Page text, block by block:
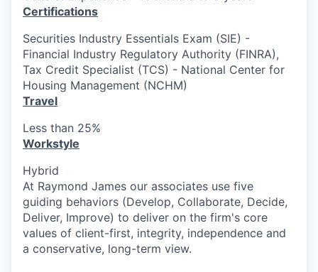
Certifications
Securities Industry Essentials Exam (SIE) -
Financial Industry Regulatory Authority (FINRA),
Tax Credit Specialist (TCS) - National Center for
Housing Management (NCHM)
Travel
Less than 25%
Workstyle
Hybrid
At Raymond James our associates use five
guiding behaviors (Develop, Collaborate, Decide,
Deliver, Improve) to deliver on the firm's core
values of client-first, integrity, independence and
a conservative, long-term view.